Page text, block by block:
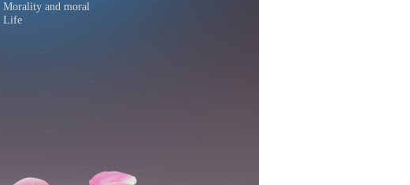
Morality and moral
Life